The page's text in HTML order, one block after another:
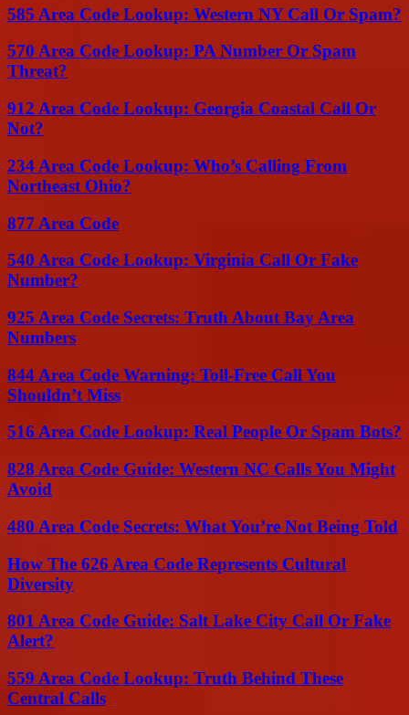
585 Area Code Lookup: Western NY Call Or Spam?
570 Area Code Lookup: PA Number Or Spam
Threat?
912 Area Code Lookup: Georgia Coastal Call Or
Not?
234 Area Code Lookup: Who’s Calling From
Northeast Ohio?
877 Area Code
540 Area Code Lookup: Virginia Call Or Fake
Number?
925 Area Code Secrets: Truth About Bay Area
Numbers
844 Area Code Warning: Toll-Free Call You
Shouldn’t Miss
516 Area Code Lookup: Real People Or Spam Bots?
828 Area Code Guide: Western NC Calls You Might
Avoid
480 Area Code Secrets: What You’re Not Being Told
How The 626 Area Code Represents Cultural
Diversity
801 Area Code Guide: Salt Lake City Call Or Fake
Alert?
559 Area Code Lookup: Truth Behind These
Central Calls